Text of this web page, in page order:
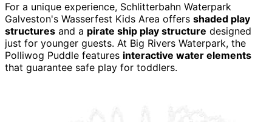
For a unique experience, Schlitterbahn Waterpark
Galveston's Wasserfest Kids Area offers shaded play
structures and a pirate ship play structure designed
just for younger guests. At Big Rivers Waterpark, the
Polliwog Puddle features interactive water elements
that guarantee safe play for toddlers.